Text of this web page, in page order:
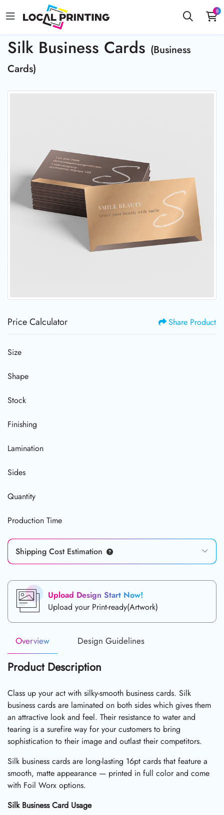
0
Silk Business Cards (Business
Cards)
Price Calculator Share Product
Size
Shape
Stock
Finishing
Lamination
Sides
Quantity
Production Time
Shipping Cost Estimation
Upload Design Start Now!
Upload your Print-ready(Artwork)
Overview Design Guidelines
Product Description
Class up your act with silky-smooth business cards. Silk
business cards are laminated on both sides which gives them
an attractive look and feel. Their resistance to water and
tearing is a surefire way for your customers to bring
sophistication to their image and outlast their competitors.
Silk business cards are long-lasting 16pt cards that feature a
smooth, matte appearance — printed in full color and come
with Foil Worx options.
Silk Business Card Usage